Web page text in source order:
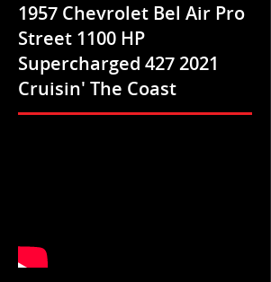
1957 Chevrolet Bel Air Pro
Street 1100 HP
Supercharged 427 2021
Cruisin' The Coast